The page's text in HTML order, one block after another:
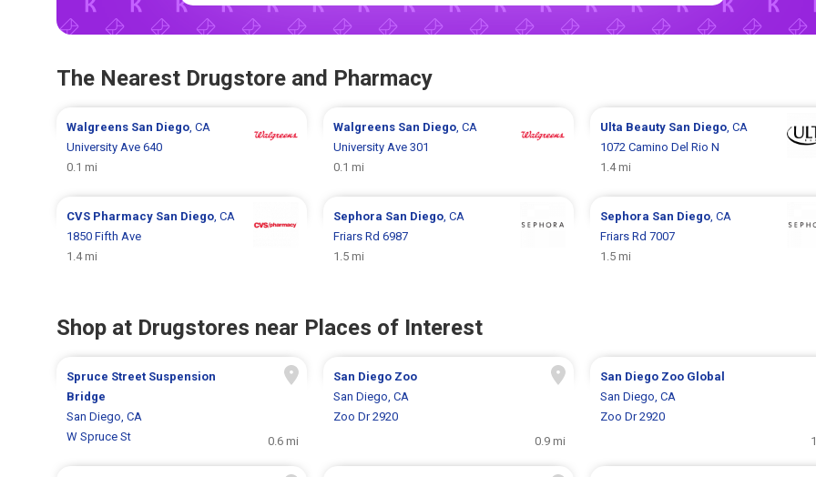
The Nearest Drugstore and Pharmacy
Walgreens San Diego , CA
University Ave 640
0.1 mi
Walgreens San Diego, CA
University Ave 301
0.1 mi
Ulta Beauty San Diego, CA
1072 Camino Del Rio N
1.4 mi
CVS Pharmacy San Diego , CA
1850 Fifth Ave
1.4 mi
Sephora San Diego, CA
Friars Rd 6987
1.5 mi
Sephora San Diego, CA
Friars Rd 7007
1.5 mi
Shop at Drugstores near Places of Interest
Spruce Street Suspension
Bridge
San Diego, CA
W Spruce St
0.6 mi
San Diego Zoo
San Diego, CA
Zoo Dr 2920
0.9 mi
San Diego Zoo Global
San Diego, CA
Zoo Dr 2920